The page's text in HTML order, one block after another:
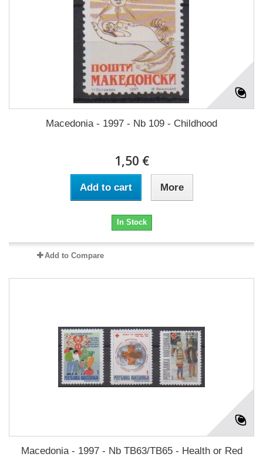
Macedonia - 1997 - Nb 109 - Childhood
1,50 €
Add to cart More
In Stock
Add to Compare
Macedonia - 1997 - Nb TB63/TB65 - Health or Red